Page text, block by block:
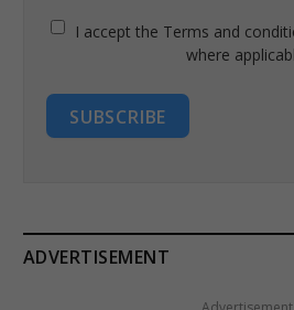
I accept the Terms and
where
SUBSCRIBE
ADVERTISEMENT